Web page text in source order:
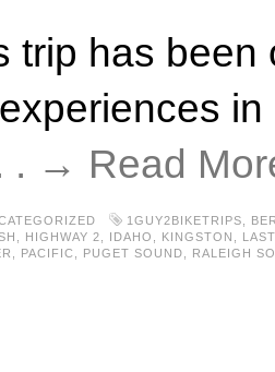
trip has been
in
. → Read
1GUY2BIKETRIPS
HIGHWAY 2 IDAHO KINGSTON
PACIFIC PUGET SOUND
RALEIGH